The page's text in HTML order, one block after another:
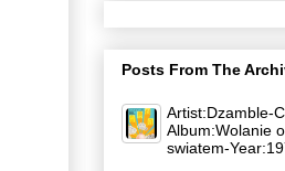
Posts From The
Artist:Dzamble-
Album:Wolanie
swiatem-